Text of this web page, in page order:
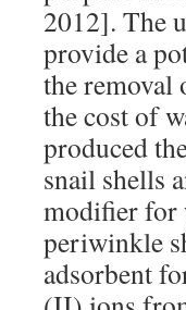
2012]. The
provide a
the removal
the cost of
produced
snail shells
modifier for
periwinkle
adsorbent